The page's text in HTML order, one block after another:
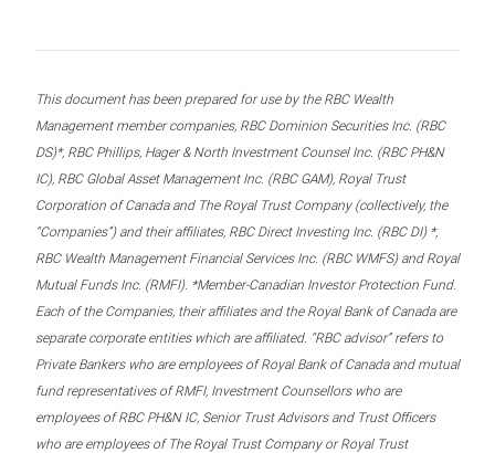
This document has been prepared for use by the RBC Wealth
Management member companies, RBC Dominion Securities Inc. (RBC
DS)*, RBC Phillips, Hager & North Investment Counsel Inc. (RBC PH&N
IC), RBC Global Asset Management Inc. (RBC GAM), Royal Trust
Corporation of Canada and The Royal Trust Company (collectively, the
“Companies”) and their affiliates, RBC Direct Investing Inc. (RBC DI) *,
RBC Wealth Management Financial Services Inc. (RBC WMFS) and Royal
Mutual Funds Inc. (RMFI). *Member-Canadian Investor Protection Fund.
Each of the Companies, their affiliates and the Royal Bank of Canada are
separate corporate entities which are affiliated. “RBC advisor” refers to
Private Bankers who are employees of Royal Bank of Canada and mutual
fund representatives of RMFI, Investment Counsellors who are
employees of RBC PH&N IC, Senior Trust Advisors and Trust Officers
who are employees of The Royal Trust Company or Royal Trust